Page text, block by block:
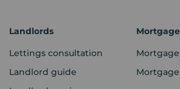
Landlords
Lettings consultation
Landlord guide